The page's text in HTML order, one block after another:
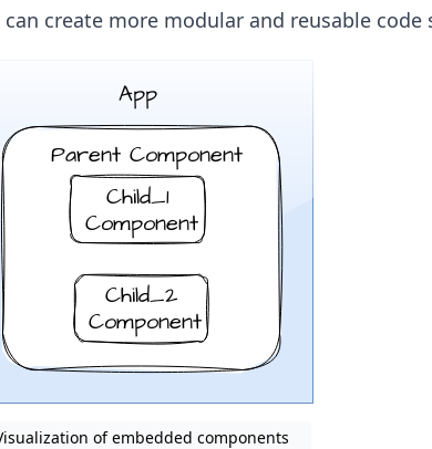
create more modular and reusable code
of embedded components